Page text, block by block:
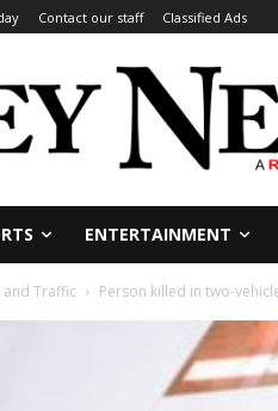
Contact our staff Classified Ads
ENTERTAINMENT
and Traffic Person killed in two-